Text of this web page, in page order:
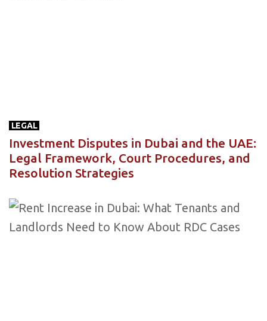
LEGAL
Investment Disputes in Dubai and the UAE:
Legal Framework, Court Procedures, and
Resolution Strategies